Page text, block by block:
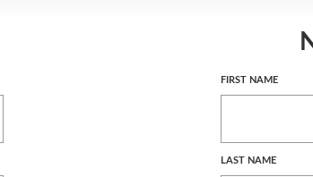
Customer
Log In
FIRST NAME
LAST NAME